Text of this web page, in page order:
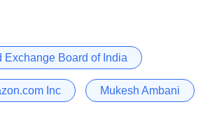
Exchange Board of India
Inc Mukesh Ambani